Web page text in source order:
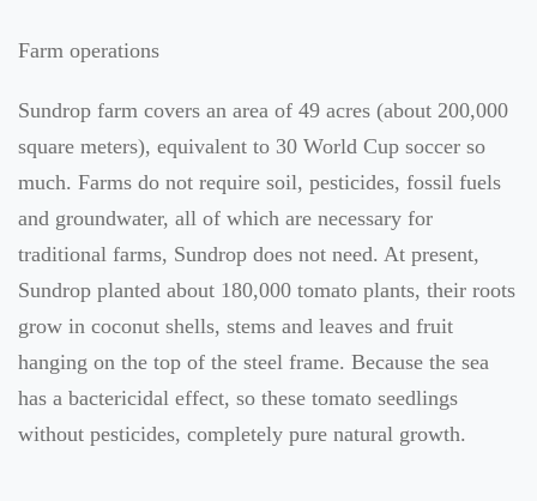
Farm operations
Sundrop farm covers an area of 49 acres (about 200,000
square meters), equivalent to 30 World Cup soccer so
much. Farms do not require soil, pesticides, fossil fuels
and groundwater, all of which are necessary for
traditional farms, Sundrop does not need. At present,
Sundrop planted about 180,000 tomato plants, their roots
grow in coconut shells, stems and leaves and fruit
hanging on the top of the steel frame. Because the sea
has a bactericidal effect, so these tomato seedlings
without pesticides, completely pure natural growth.